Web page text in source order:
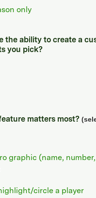
only
the ability to create a
you pick?
matters most?
graphic (name,
circle a player